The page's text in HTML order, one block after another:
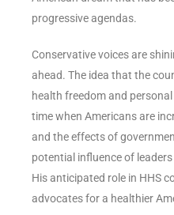
progressive agendas.
Conservative voices are
ahead. The idea that the
health freedom and
time when Americans are
and the effects of
potential influence of
His anticipated role in HHS
advocates for a healthier